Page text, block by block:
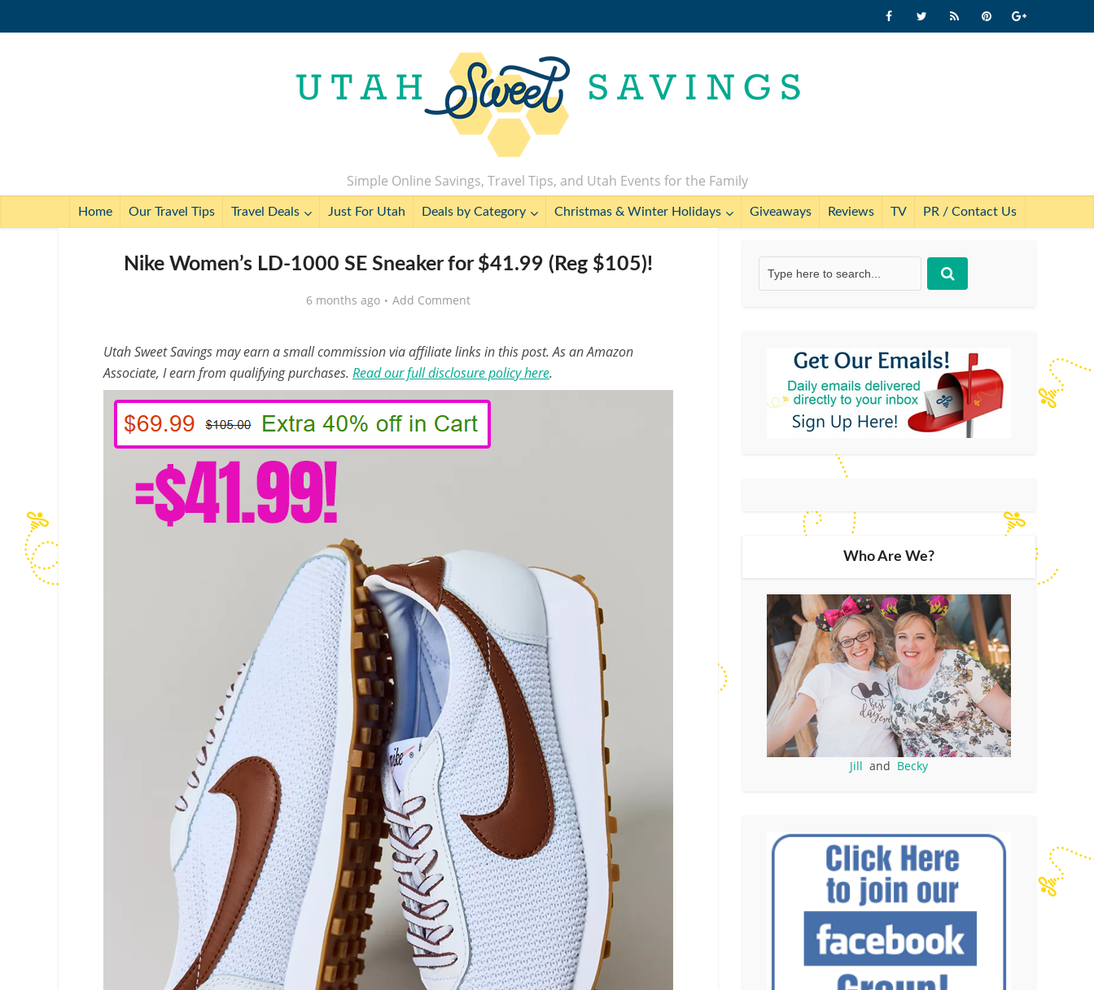
Simple Online Savings, Travel Tips, and Utah Events for the Family
Home Our Travel Tips Travel Deals Just For Utah Deals by Category Christmas & Winter Holidays Giveaways Reviews TV PR / Contact Us
Nike Women’s LD-1000 SE Sneaker for $41.99 (Reg $105)!
6 months ago Add Comment
Utah Sweet Savings may earn a small commission via affiliate links in this post. As an Amazon
Associate, I earn from qualifying purchases. Read our full disclosure policy here.
Who Are We?
Jill and Becky